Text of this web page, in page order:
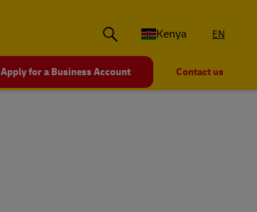
Kenya EN
Apply for a Business Account Contact us